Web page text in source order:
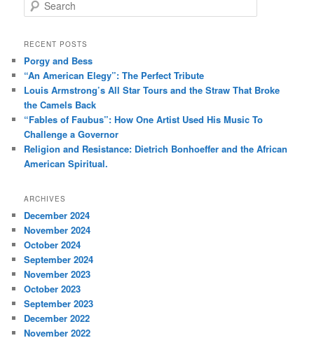
e
r
h
RECENT POSTS
Porgy and Bess
“An American Elegy”: The Perfect Tribute
Louis Armstrong’s All Star Tours and the Straw That Broke
the Camels Back
“Fables of Faubus”: How One Artist Used His Music To
Challenge a Governor
Religion and Resistance: Dietrich Bonhoeffer and the African
American Spiritual.
ARCHIVES
December 2024
November 2024
October 2024
September 2024
November 2023
October 2023
September 2023
December 2022
November 2022